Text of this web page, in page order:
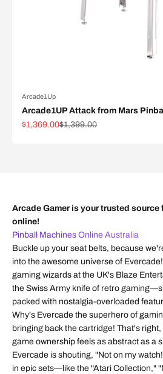
Arcade1Up
Arcade1UP Attack from Mars
Sale price
$1,369.00Regular price
$1,399.00
Arcade Gamer is your trusted
online!
Pinball Machines Online Australia
Buckle up your seat belts, because
into the awesome universe of
gaming wizards at the UK's Blaze
the Swiss Army knife of retro
packed with nostalgia-overloaded
Why's Evercade the superhero of
bringing back the cartridge! That's
game ownership feels as abstract as a
Evercade is shouting, "Not on my
in epic sets—like the "Atari Collection,"